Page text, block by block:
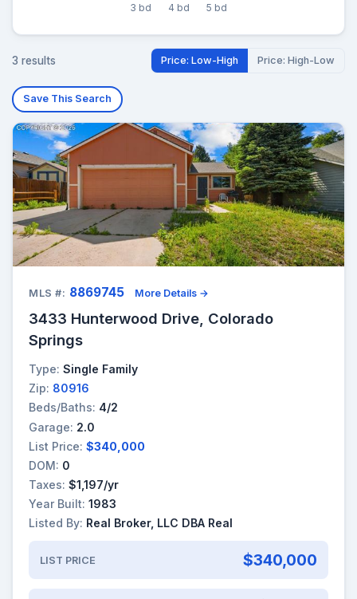
3 bd 4 bd 5 bd
3 results Price: Low-High Price: High-Low
Save This Search
MLS #: 8869745 More Details →
3433 Hunterwood Drive, Colorado
Springs
Type: Single Family
Zip: 80916
Beds/Baths: 4/2
Garage: 2.0
List Price: $340,000
DOM: 0
Taxes: $1,197/yr
Year Built: 1983
Listed By: Real Broker, LLC DBA Real
LIST PRICE $340,000